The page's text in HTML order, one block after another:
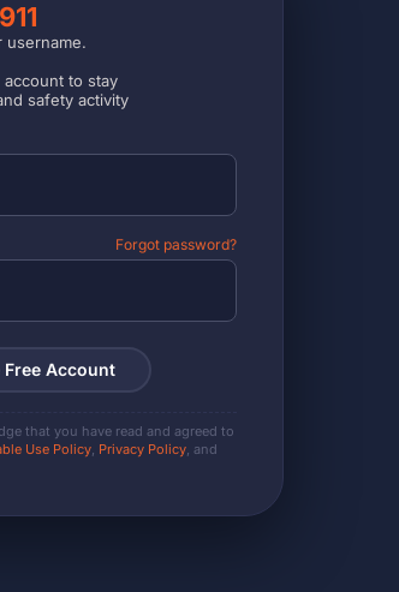
username.
to stay
safety activity
Forgot password?
Free Account
that you have read and agreed to
Use Policy Privacy Policy , and